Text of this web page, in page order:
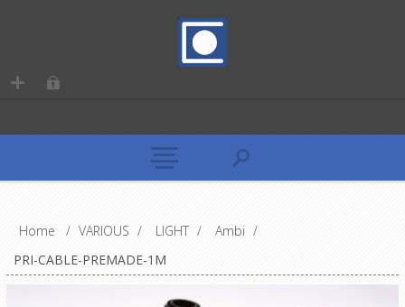
Home / VARIOUS / LIGHT / Ambi /
PRI-CABLE-PREMADE-1M